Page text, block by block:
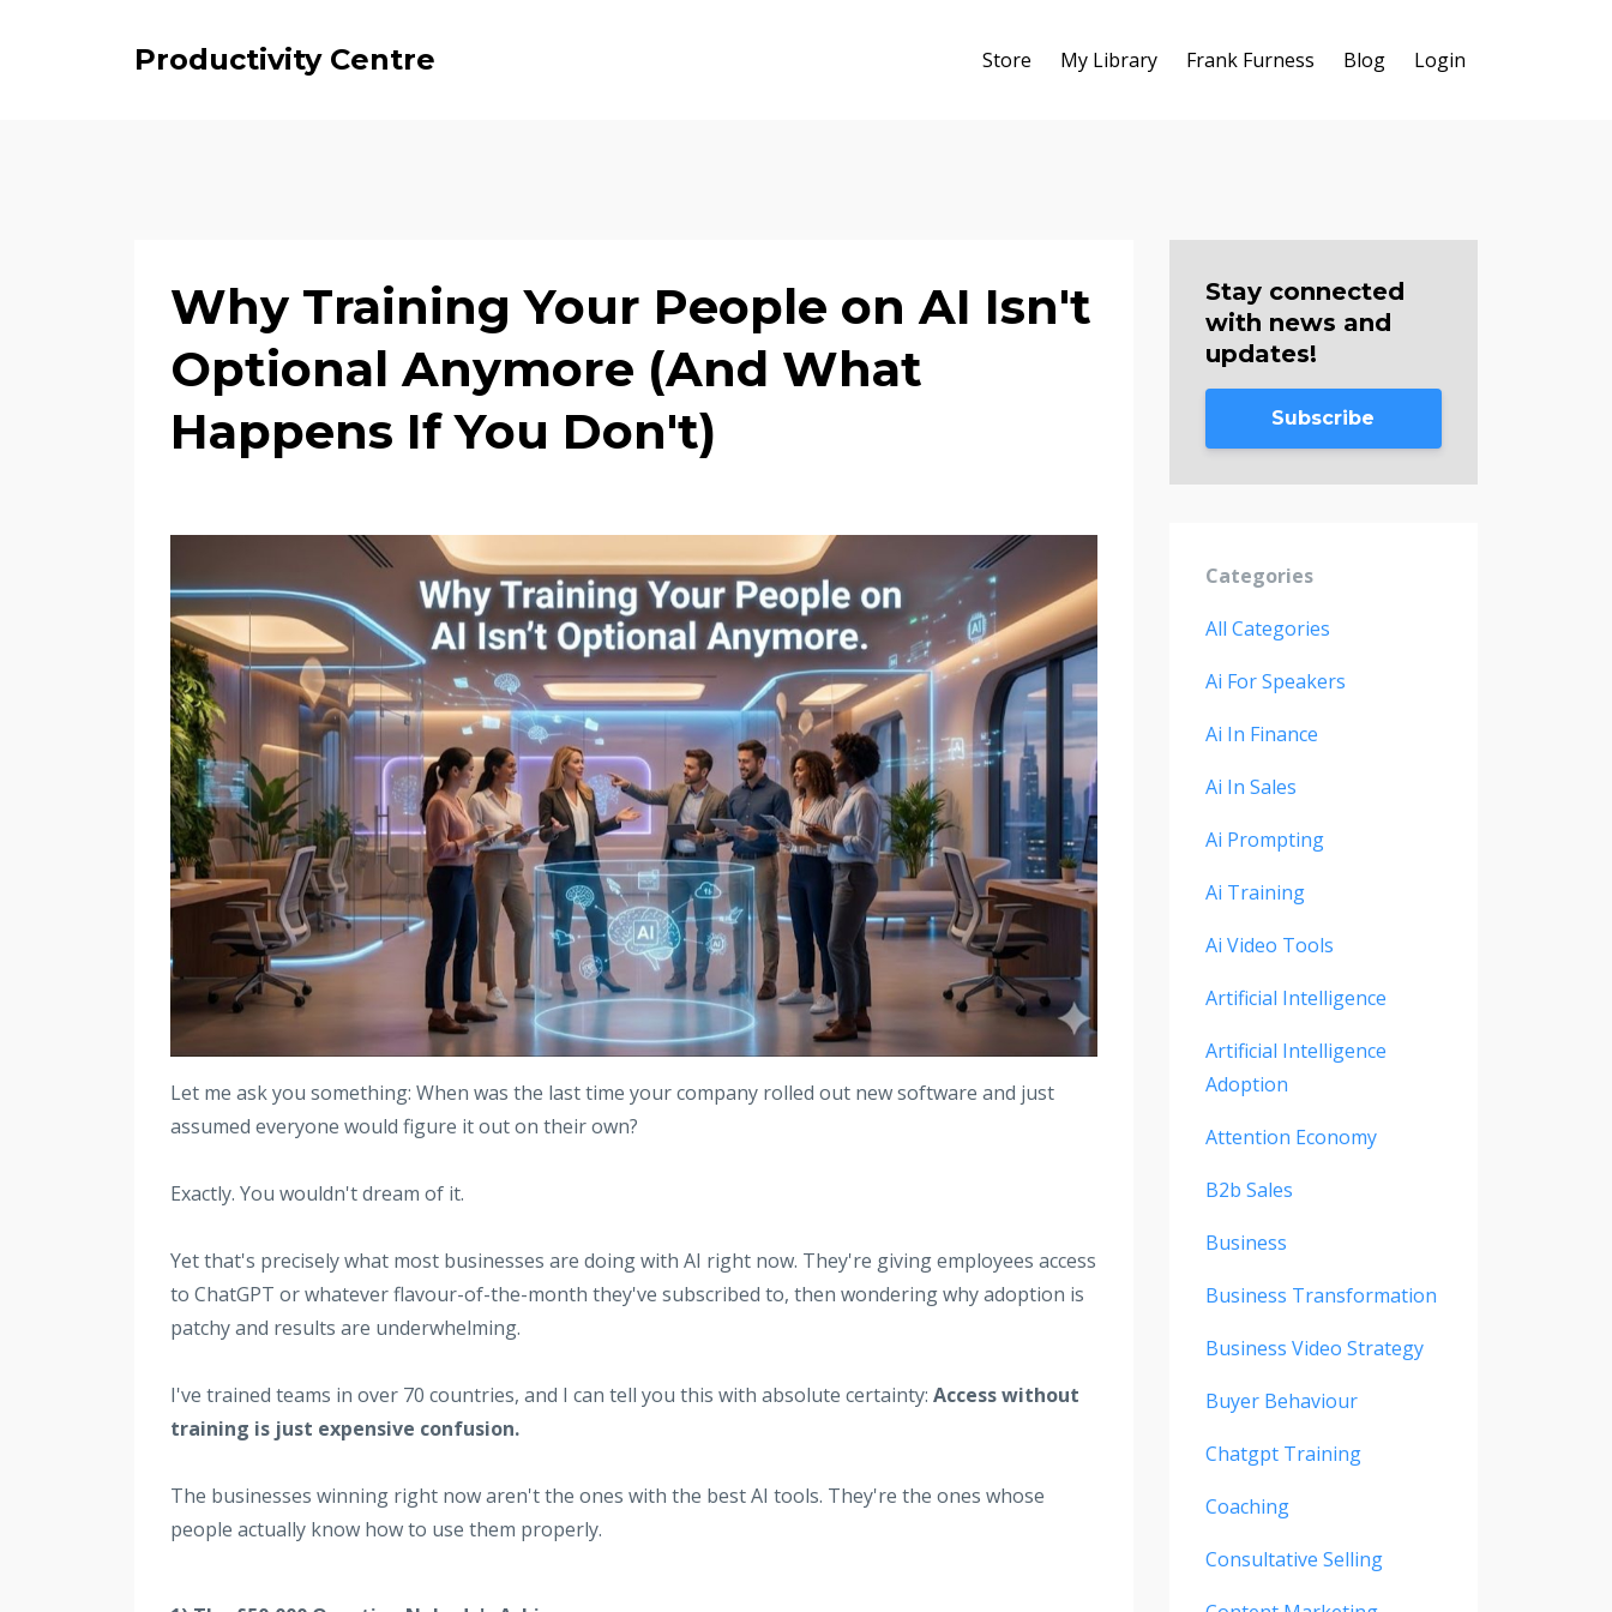
Productivity Centre Store My Library Frank Furness Blog Login
Why Training Your People on AI Isn't
Optional Anymore (And What
Happens If You Don't)
Let me ask you something: When was the last time your company rolled out new software and just
assumed everyone would figure it out on their own?
Exactly. You wouldn't dream of it.
Yet that's precisely what most businesses are doing with AI right now. They're giving employees access
to ChatGPT or whatever flavour-of-the-month they've subscribed to, then wondering why adoption is
patchy and results are underwhelming.
I've trained teams in over 70 countries, and I can tell you this with absolute certainty: Access without
training is just expensive confusion.
The businesses winning right now aren't the ones with the best AI tools. They're the ones whose
people actually know how to use them properly.
Stay connected
with news and
updates!
Subscribe
Categories
All Categories
Ai For Speakers
Ai In Finance
Ai In Sales
Ai Prompting
Ai Training
Ai Video Tools
Artificial Intelligence
Artificial Intelligence
Adoption
Attention Economy
B2b Sales
Business
Business Transformation
Business Video Strategy
Buyer Behaviour
Chatgpt Training
Coaching
Consultative Selling